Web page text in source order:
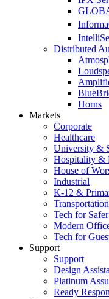
Distributed
Horns
Markets
Corporate
Healthcare
University &
Hospitality &
House of
Industrial
K-12 &
Transportation
Tech for
Modern
Tech for
Support
Support
Design
Platinum
Ready